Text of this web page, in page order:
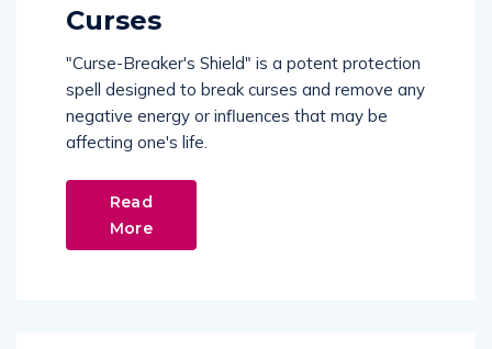
Curses
"Curse-Breaker's Shield" is a potent protection
spell designed to break curses and remove any
negative energy or influences that may be
affecting one's life.
Read
More